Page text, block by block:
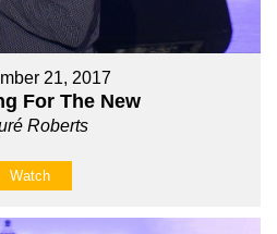
21, 2017
For The New
Roberts
Watch